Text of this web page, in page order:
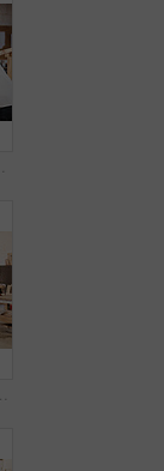
Portrait of a handsome young man standing in a furniture manufacturing workshop